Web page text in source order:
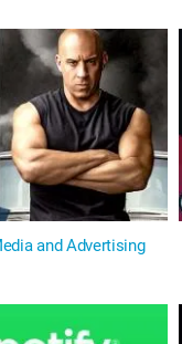
and Advertising